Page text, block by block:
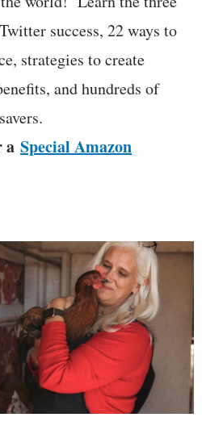
success, 22 ways to
strategies to create
and hundreds of
a Special Amazon